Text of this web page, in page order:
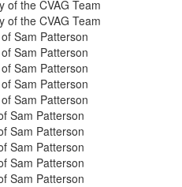
of the CVAG Team
of the CVAG Team
Sam Patterson
Sam Patterson
Sam Patterson
Sam Patterson
Sam Patterson
Sam Patterson
Sam Patterson
Sam Patterson
Sam Patterson
Sam Patterson